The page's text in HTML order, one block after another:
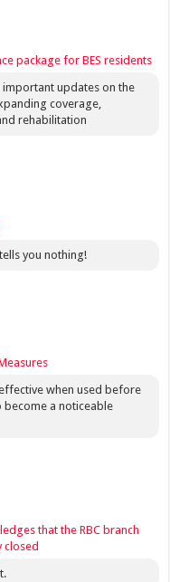
package for BES residents
updates on the
coverage,
rehabilitation
you nothing!
when used before
become a noticeable
that the RBC branch
closed